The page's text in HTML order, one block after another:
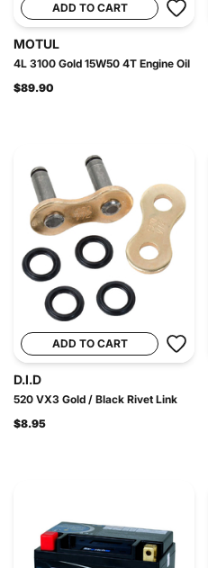
ADD TO CART
MOTUL
4L 3100 Gold 15W50 4T Engine Oil
$89.90
ADD TO CART
D.I.D
520 VX3 Gold / Black Rivet Link
$8.95